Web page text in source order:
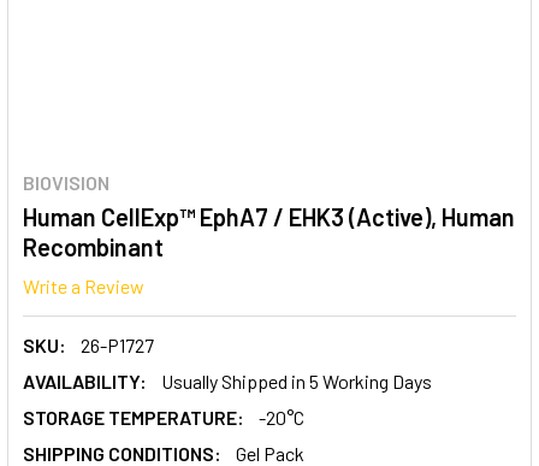
BIOVISION
Human CellExp™ EphA7 / EHK3 (Active), Human
Recombinant
Write a Review
SKU:
26-P1727
AVAILABILITY:
Usually Shipped in 5 Working Days
STORAGE TEMPERATURE:
-20°C
SHIPPING CONDITIONS:
Gel Pack